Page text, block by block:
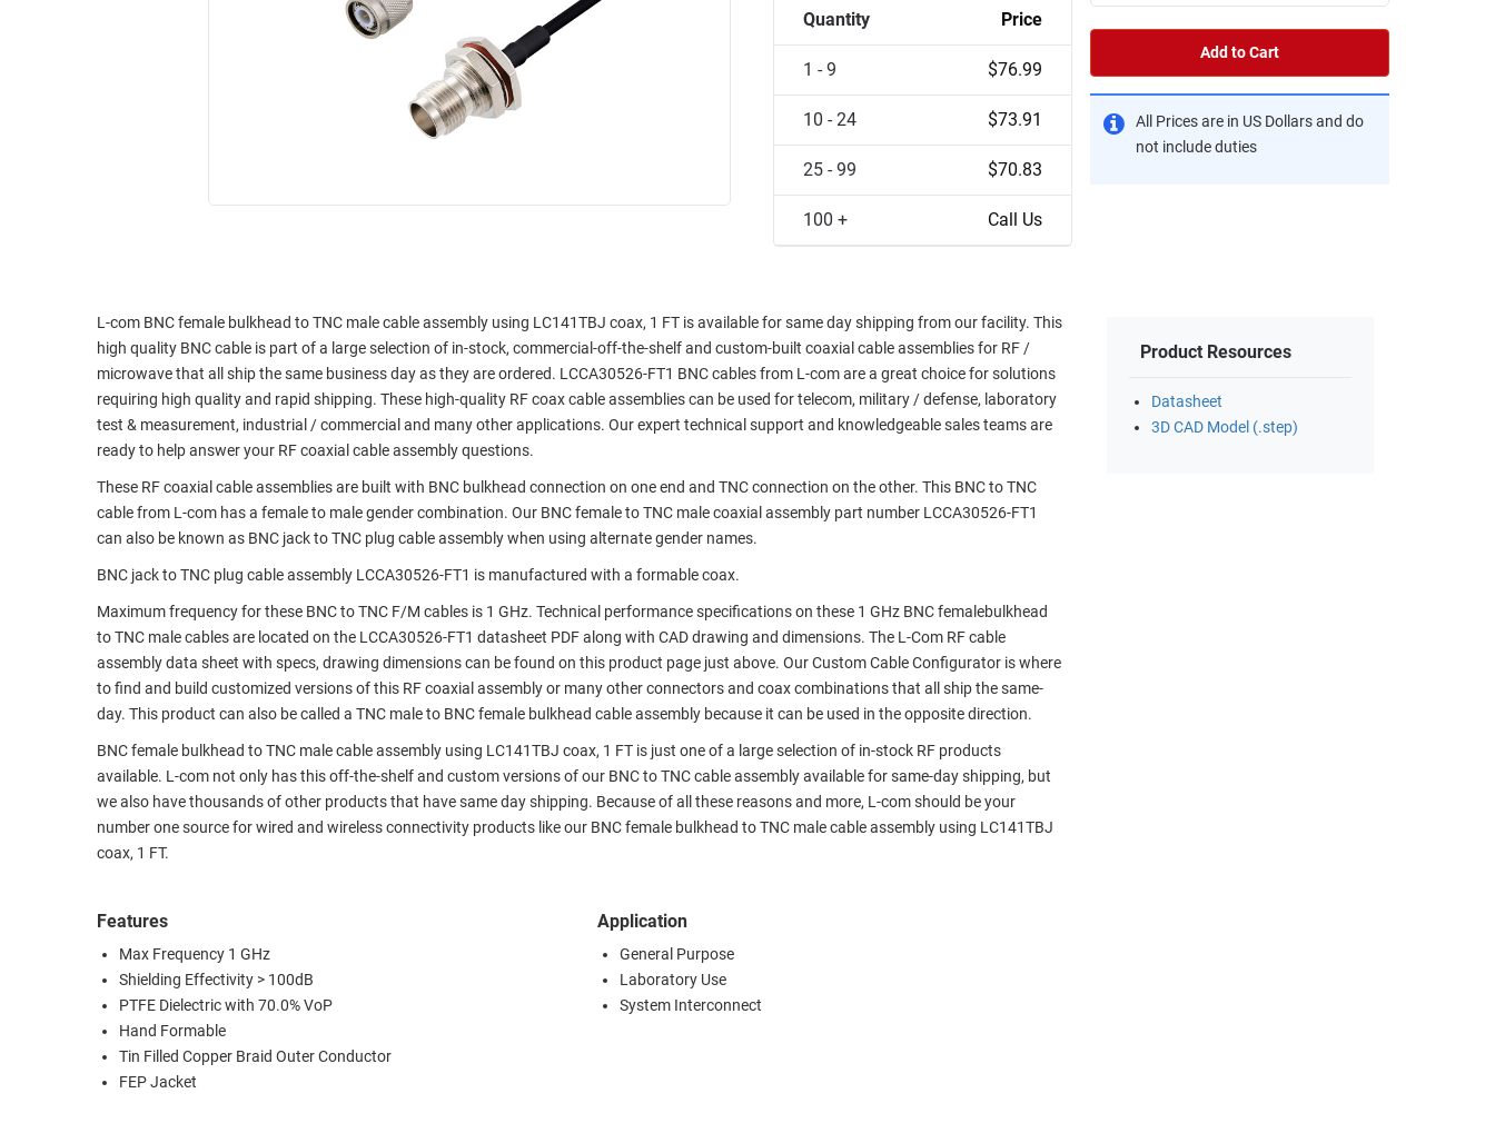
INDUSTRIAL
ENVIRONMENT
ETHERNET
PATHWAYS
FIREWIRE/DIN/SCSI/SATA
ROUTING
MANAGEMENT
SENSORS
EQUIPMENT
PRINTERS
Quantity Price
1 - 9 $76.99
10 - 24 $73.91
25 - 99 $70.83
100 + Call Us
Add to Cart
All Prices are in US Dollars and do
not include duties
L-com BNC female bulkhead to TNC male cable assembly using LC141TBJ coax, 1 FT is available for same day shipping from our facility. This
high quality BNC cable is part of a large selection of in-stock, commercial-off-the-shelf and custom-built coaxial cable assemblies for RF /
microwave that all ship the same business day as they are ordered. LCCA30526-FT1 BNC cables from L-com are a great choice for solutions
requiring high quality and rapid shipping. These high-quality RF coax cable assemblies can be used for telecom, military / defense, laboratory
test & measurement, industrial / commercial and many other applications. Our expert technical support and knowledgeable sales teams are
ready to help answer your RF coaxial cable assembly questions.
These RF coaxial cable assemblies are built with BNC bulkhead connection on one end and TNC connection on the other. This BNC to TNC
cable from L-com has a female to male gender combination. Our BNC female to TNC male coaxial assembly part number LCCA30526-FT1
can also be known as BNC jack to TNC plug cable assembly when using alternate gender names.
BNC jack to TNC plug cable assembly LCCA30526-FT1 is manufactured with a formable coax.
Maximum frequency for these BNC to TNC F/M cables is 1 GHz. Technical performance specifications on these 1 GHz BNC femalebulkhead
to TNC male cables are located on the LCCA30526-FT1 datasheet PDF along with CAD drawing and dimensions. The L-Com RF cable
assembly data sheet with specs, drawing dimensions can be found on this product page just above. Our Custom Cable Configurator is where
to find and build customized versions of this RF coaxial assembly or many other connectors and coax combinations that all ship the same-
day. This product can also be called a TNC male to BNC female bulkhead cable assembly because it can be used in the opposite direction.
BNC female bulkhead to TNC male cable assembly using LC141TBJ coax, 1 FT is just one of a large selection of in-stock RF products
available. L-com not only has this off-the-shelf and custom versions of our BNC to TNC cable assembly available for same-day shipping, but
we also have thousands of other products that have same day shipping. Because of all these reasons and more, L-com should be your
number one source for wired and wireless connectivity products like our BNC female bulkhead to TNC male cable assembly using LC141TBJ
coax, 1 FT.
Features
Max Frequency 1 GHz
Shielding Effectivity > 100dB
PTFE Dielectric with 70.0% VoP
Hand Formable
Tin Filled Copper Braid Outer Conductor
FEP Jacket
Application
General Purpose
Laboratory Use
System Interconnect
Product Resources
Datasheet
3D CAD Model (.step)